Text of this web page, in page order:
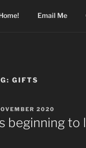
Email Me
GIFTS
2020
beginning to